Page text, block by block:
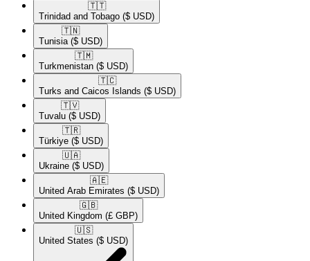
🇹🇹​
Trinidad and Tobago ($ USD)
🇹🇳​
Tunisia ($ USD)
🇹🇲​
Turkmenistan ($ USD)
🇹🇨​
Turks and Caicos Islands ($ USD)
🇹🇻​
Tuvalu ($ USD)
🇹🇷​
Türkiye ($ USD)
🇺🇦​
Ukraine ($ USD)
🇦🇪​
United Arab Emirates ($ USD)
🇬🇧​
United Kingdom (£ GBP)
🇺🇸​
United States ($ USD)